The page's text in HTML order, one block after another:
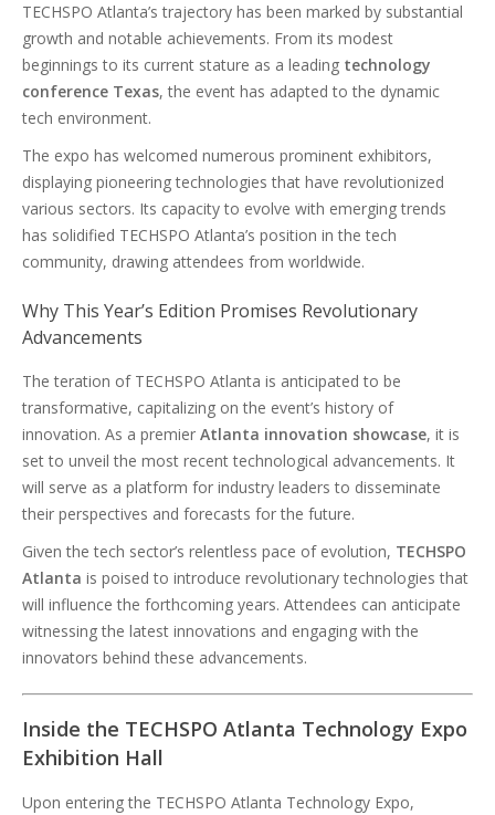
TECHSPO Atlanta’s trajectory has been marked by substantial
growth and notable achievements. From its modest
beginnings to its current stature as a leading technology
conference Texas, the event has adapted to the dynamic
tech environment.
The expo has welcomed numerous prominent exhibitors,
displaying pioneering technologies that have revolutionized
various sectors. Its capacity to evolve with emerging trends
has solidified TECHSPO Atlanta’s position in the tech
community, drawing attendees from worldwide.
Why This Year’s Edition Promises Revolutionary
Advancements
The teration of TECHSPO Atlanta is anticipated to be
transformative, capitalizing on the event’s history of
innovation. As a premier Atlanta innovation showcase, it is
set to unveil the most recent technological advancements. It
will serve as a platform for industry leaders to disseminate
their perspectives and forecasts for the future.
Given the tech sector’s relentless pace of evolution, TECHSPO
Atlanta is poised to introduce revolutionary technologies that
will influence the forthcoming years. Attendees can anticipate
witnessing the latest innovations and engaging with the
innovators behind these advancements.
Inside the TECHSPO Atlanta Technology Expo
Exhibition Hall
Upon entering the TECHSPO Atlanta Technology Expo,